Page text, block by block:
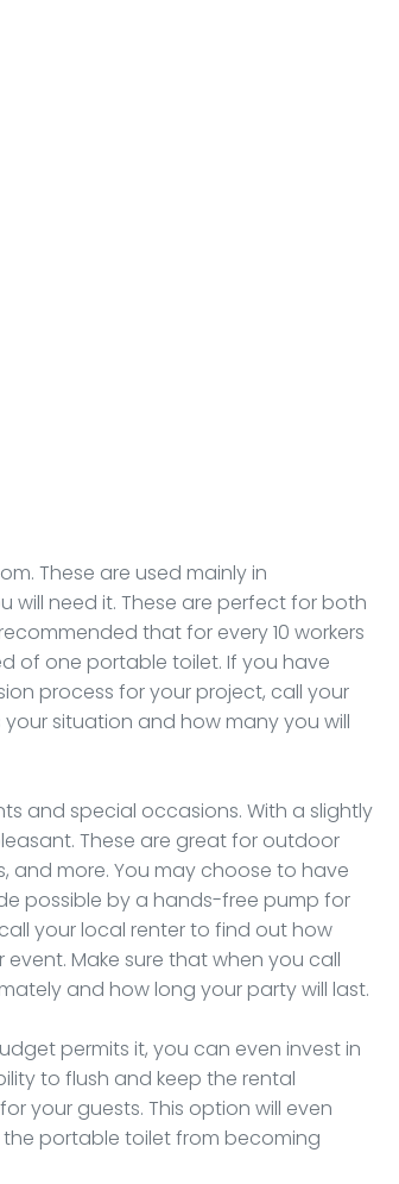
These are used mainly in
will need it. These are perfect for both
that for every 10 workers
of one portable toilet. If you have
process for your project, call your
situation and how many you will
and special occasions. With a slightly
These are great for outdoor
and more. You may choose to have
possible by a hands-free pump for
your local renter to find out how
Make sure that when you call
and how long your party will last.
permits it, you can even invest in
to flush and keep the rental
your guests. This option will even
portable toilet from becoming